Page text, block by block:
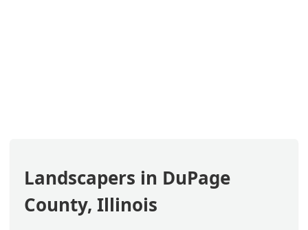
Landscapers in DuPage
County, Illinois